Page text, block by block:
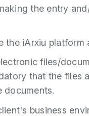
the entry
the iArxiu platform
files/
that the files
documents.
business